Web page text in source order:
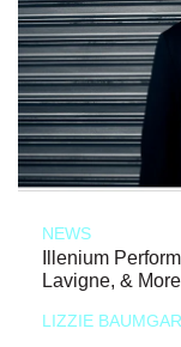
NEWS
Illenium
Lavigne, &
LIZZIE